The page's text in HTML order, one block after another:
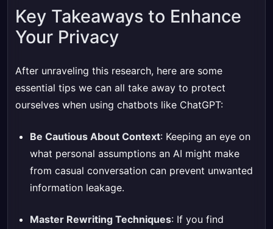
Key Takeaways to Enhance
Your Privacy
After unraveling this research, here are some
essential tips we can all take away to protect
ourselves when using chatbots like ChatGPT:
Be Cautious About Context: Keeping an eye on
what personal assumptions an AI might make
from casual conversation can prevent unwanted
information leakage.
Master Rewriting Techniques: If you find